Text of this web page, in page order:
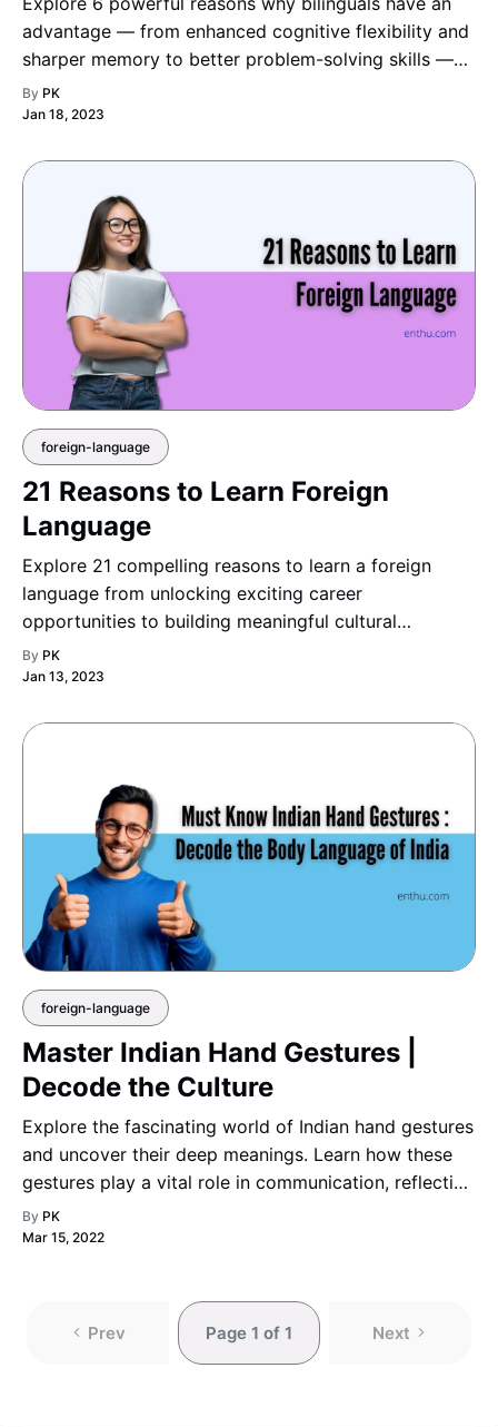
advantage — from enhanced cognitive flexibility and
sharper memory to better problem-solving skills —
and discover how speaking two languages can
actually make you smarter and more adaptable.
By PK
Jan 18, 2023
foreign-language
21 Reasons to Learn Foreign
Language
Explore 21 compelling reasons to learn a foreign
language from unlocking exciting career
opportunities to building meaningful cultural
connections and discover how mastering a new
language can enrich your personal growth and
By PK
Jan 13, 2023
foreign-language
Master Indian Hand Gestures |
Decode the Culture
Explore the fascinating world of Indian hand gestures
and uncover their deep meanings. Learn how these
gestures play a vital role in communication, reflecting
India’s rich cultural heritage and the expressive power
of nonverbal language.
By PK
Mar 15, 2022
Prev Page 1 of 1 Next